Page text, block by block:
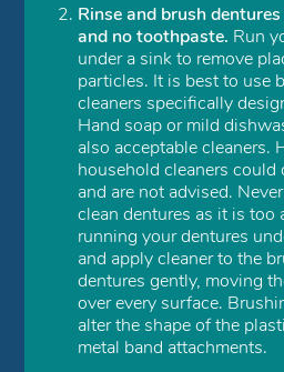
Rinse and brush
and no toothpaste. Run
under a sink to remove
particles. It is best to use
cleaners specifically
Hand soap or mild
also acceptable cleaners.
household cleaners could
and are not advised.
clean dentures as it is too
running your dentures
and apply cleaner to the
dentures gently, moving
over every surface.
alter the shape of the
metal band attachments.